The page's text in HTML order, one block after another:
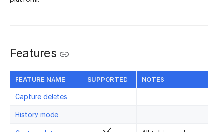
Features
FEATURE NAME SUPPORTED NOTES
Capture deletes
History mode